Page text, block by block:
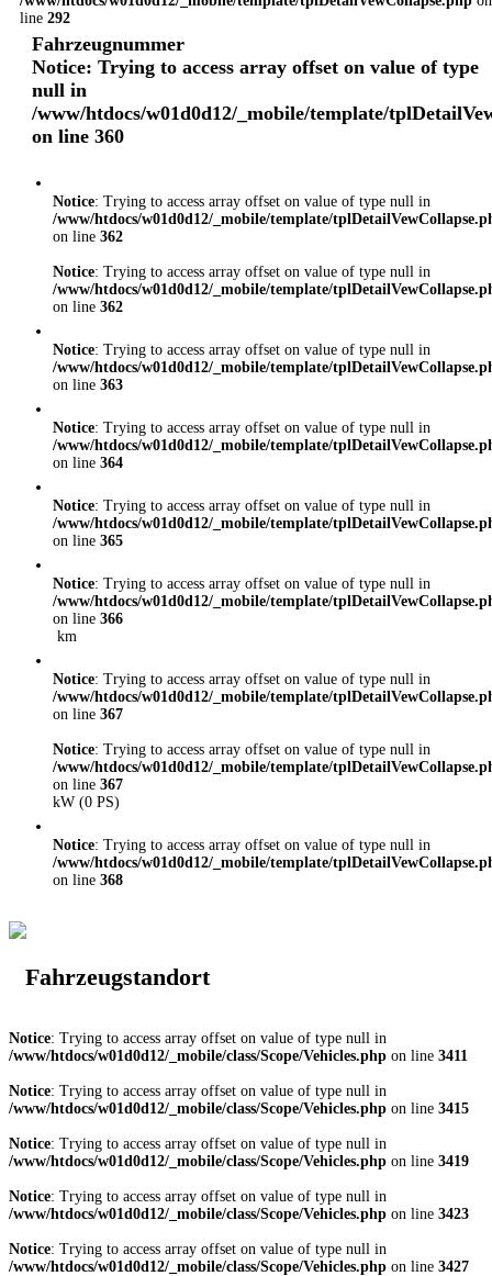
line 292
Fahrzeugnummer
Notice: Trying to access array offset on value of type
null in
/www/htdocs/w01d0d12/_mobile/template/
on line 360
Notice: Trying to access array offset on value of type null in
/www/htdocs/w01d0d12/_mobile/template/
on line 362
Notice: Trying to access array offset on value of type null in
/www/htdocs/w01d0d12/_mobile/template/
on line 362
Notice: Trying to access array offset on value of type null in
/www/htdocs/w01d0d12/_mobile/template/
on line 363
Notice: Trying to access array offset on value of type null in
/www/htdocs/w01d0d12/_mobile/template/
on line 364
Notice: Trying to access array offset on value of type null in
/www/htdocs/w01d0d12/_mobile/template/
on line 365
Notice: Trying to access array offset on value of type null in
/www/htdocs/w01d0d12/_mobile/template/
on line 366
km
Notice: Trying to access array offset on value of type null in
/www/htdocs/w01d0d12/_mobile/template/
on line 367
Notice: Trying to access array offset on value of type null in
/www/htdocs/w01d0d12/_mobile/template/
on line 367
kW (0 PS)
Notice: Trying to access array offset on value of type null in
/www/htdocs/w01d0d12/_mobile/template/
on line 368
Fahrzeugstandort
Notice: Trying to access array offset on value of type null in
/www/htdocs/w01d0d12/_mobile/class/Scope/Vehicles.php on line 3411
Notice: Trying to access array offset on value of type null in
/www/htdocs/w01d0d12/_mobile/class/Scope/Vehicles.php on line 3415
Notice: Trying to access array offset on value of type null in
/www/htdocs/w01d0d12/_mobile/class/Scope/Vehicles.php on line 3419
Notice: Trying to access array offset on value of type null in
/www/htdocs/w01d0d12/_mobile/class/Scope/Vehicles.php on line 3423
Notice: Trying to access array offset on value of type null in
/www/htdocs/w01d0d12/_mobile/class/Scope/Vehicles.php on line 3427